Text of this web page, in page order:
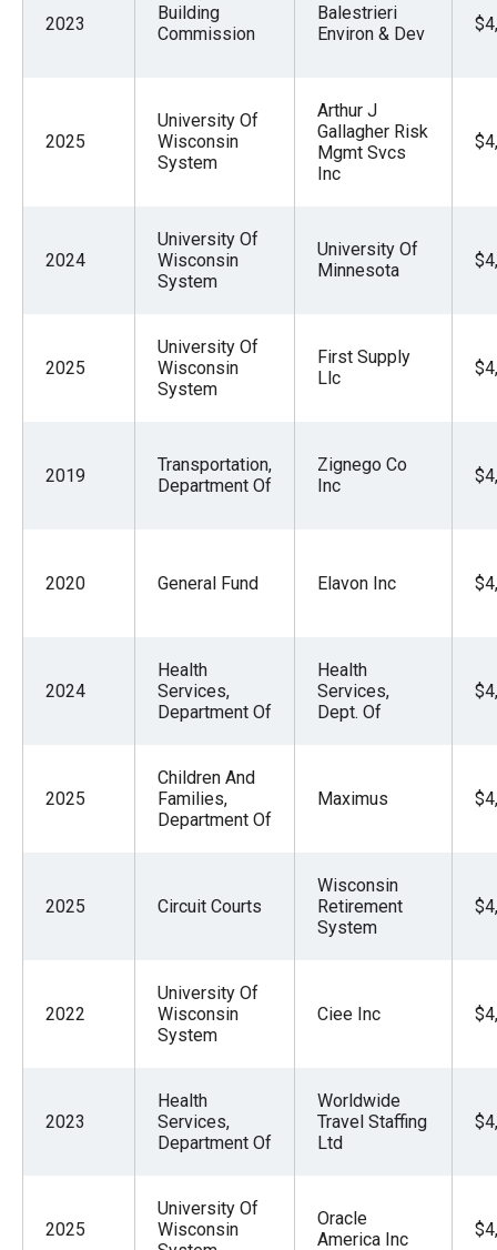
2023
Building
Commission
Balestrieri
Environ & Dev
2025
University Of
Wisconsin
System
Arthur J
Gallagher Risk
Mgmt Svcs
Inc
2024
University Of
Wisconsin
System
University Of
Minnesota
2025
University Of
Wisconsin
System
First Supply
Llc
2019
Transportation,
Department Of
Zignego Co
Inc
2020 General Fund Elavon Inc
2024
Health
Services,
Department Of
Health
Services,
Dept. Of
2025
Children And
Families,
Department Of
Maximus
2025 Circuit Courts
Wisconsin
Retirement
System
2022
University Of
Wisconsin
System
Ciee Inc
2023
Health
Services,
Department Of
Worldwide
Travel Staffing
Ltd
2025
University Of
Wisconsin
Oracle
America Inc